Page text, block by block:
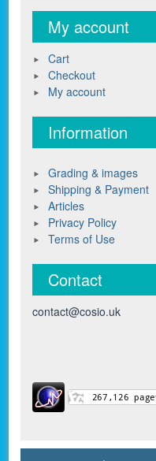
My account
Cart
Checkout
My account
Information
Grading & images
Shipping & Payment
Articles
Privacy Policy
Terms of Use
Contact
contact@cosio.uk